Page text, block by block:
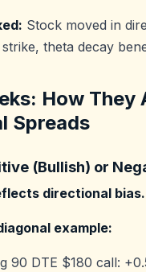
Stock moved in
theta decay
How They
Spreads
(Bullish) or
directional bias.
example:
90 DTE $180 call: